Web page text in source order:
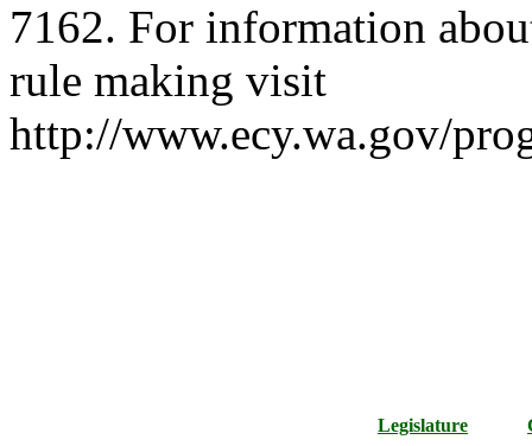
7162. For information
rule making visit
http://www.ecy.wa.gov/
Legislature